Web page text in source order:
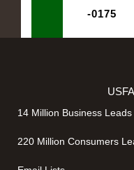
-0175
14 Million Business Leads
220 Million Consumers